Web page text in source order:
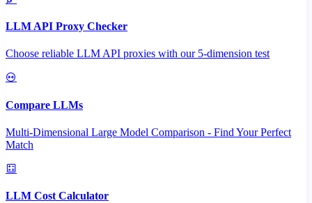
LLM API Proxy Checker
Choose reliable LLM API proxies with our 5-dimension test
Compare LLMs
Multi-Dimensional Large Model Comparison - Find Your Perfect
Match
LLM Cost Calculator